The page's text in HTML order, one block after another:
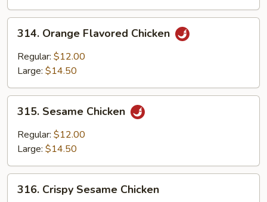
314.
Orange
Flavored
Chicken
314. Orange Flavored Chicken
Regular: $12.00
Large: $14.50
315.
Sesame
Chicken
315. Sesame Chicken
Regular: $12.00
Large: $14.50
316.
Crispy
316. Crispy Sesame Chicken